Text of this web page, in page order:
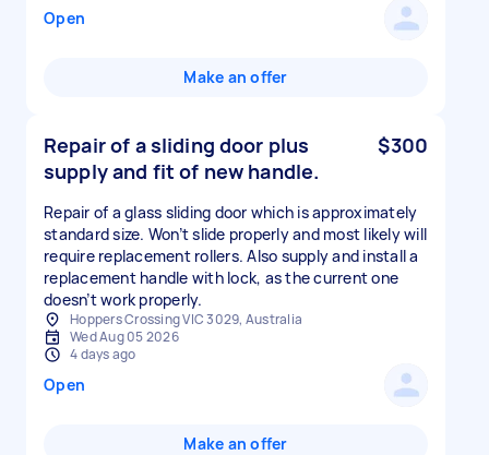
Open
Make an offer
Repair of a sliding door plus
supply and fit of new handle.
$300
Repair of a glass sliding door which is approximately
standard size. Won’t slide properly and most likely will
require replacement rollers. Also supply and install a
replacement handle with lock, as the current one
doesn’t work properly.
Hoppers Crossing VIC 3029, Australia
Wed Aug 05 2026
4 days ago
Open
Make an offer